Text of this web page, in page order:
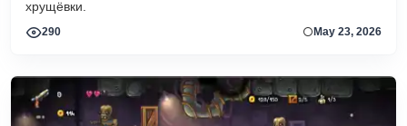
хрущёвки.
290 May 23, 2026